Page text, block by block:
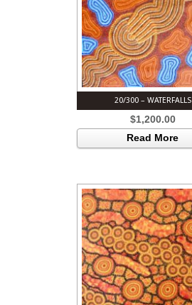
20/300 – WATERFALLS
$1,200.00
Read More